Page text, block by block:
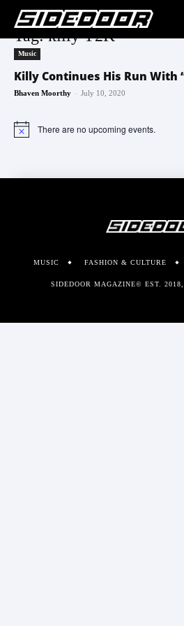
Tag: killy Y2K
Music
Killy Continues His Run With
Bhaven Moorthy - July 10, 2020
Notice There are no upcoming events.
MUSIC FASHION & CULTURE
SIDEDOOR MAGAZINE© EST.